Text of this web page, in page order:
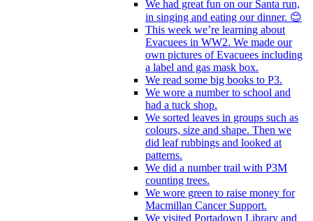
We had great fun on our Santa run,
in singing and eating our dinner. 😊
This week we’re learning about
Evacuees in WW2. We made our
own pictures of Evacuees including
a label and gas mask box.
We read some big books to P3.
We wore a number to school and
had a tuck shop.
We sorted leaves in groups such as
colours, size and shape. Then we
did leaf rubbings and looked at
patterns.
We did a number trail with P3M
counting trees.
We wore green to raise money for
Macmillan Cancer Support.
We visited Portadown Library and